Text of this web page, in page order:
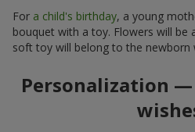
For a child's birthday, a young
bouquet with a toy. Flowers will be
soft toy will belong to the newborn
Personalization —